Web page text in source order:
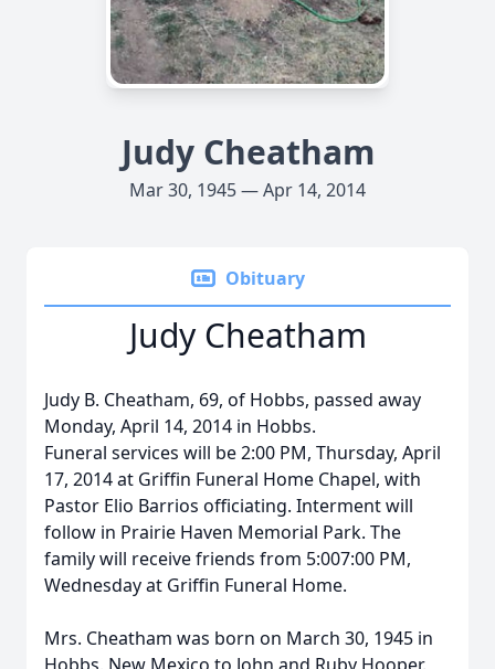
Judy Cheatham
Mar 30, 1945 — Apr 14, 2014
Obituary
Judy Cheatham
Judy B. Cheatham, 69, of Hobbs, passed away
Monday, April 14, 2014 in Hobbs.
Funeral services will be 2:00 PM, Thursday, April
17, 2014 at Griffin Funeral Home Chapel, with
Pastor Elio Barrios officiating. Interment will
follow in Prairie Haven Memorial Park. The
family will receive friends from 5:007:00 PM,
Wednesday at Griffin Funeral Home.
Mrs. Cheatham was born on March 30, 1945 in